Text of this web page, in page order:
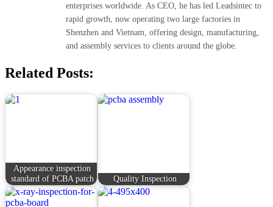
enterprises worldwide. As CEO, he has led Leadsintec to
rapid growth, now operating two large factories in
Shenzhen and Vietnam, offering design, manufacturing,
and assembly services to clients around the globe.
Related Posts:
Appearance inspection
standard of PCBA patch
Quality Inspection